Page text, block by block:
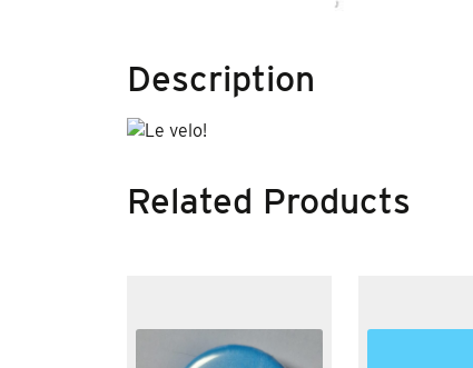
Description
Related Products